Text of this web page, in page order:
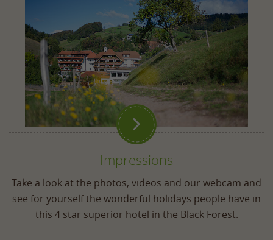

Impressions
Take a look at the photos, videos and our webcam and
see for yourself the wonderful holidays people have in
this 4 star superior hotel in the Black Forest.